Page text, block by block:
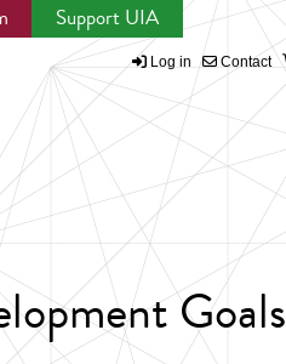
Support UIA
Log in Contact
Goals